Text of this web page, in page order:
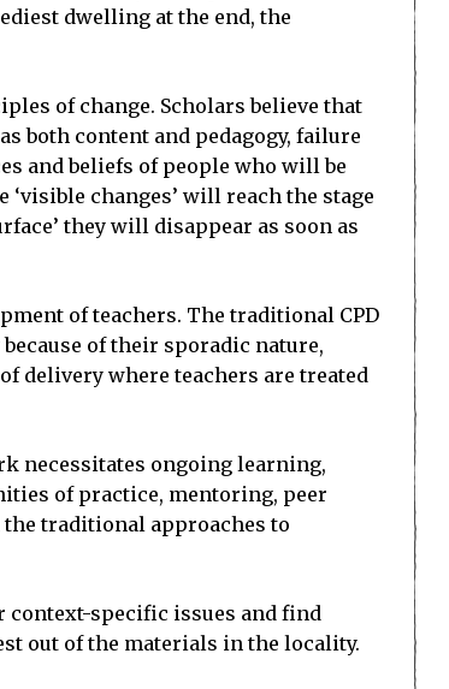
dwelling at the end, the
of change. Scholars believe that
both content and pedagogy, failure
and beliefs of people who will be
changes’ will reach the stage
they will disappear as soon as
of teachers. The traditional CPD
of their sporadic nature,
delivery where teachers are treated
necessitates ongoing learning,
of practice, mentoring, peer
traditional approaches to
specific issues and find
out of the materials in the locality.